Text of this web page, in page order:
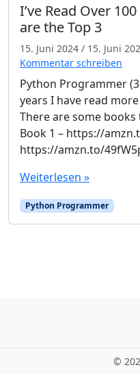
I’ve Read Over
are the Top 3
15. Juni 2024 / 15. Juni
Kommentar schreiben
Python Programmer
years I have read
There are some
Book 1 – https://
https://amzn.to/
Weiterlesen »
Python Programmer
©